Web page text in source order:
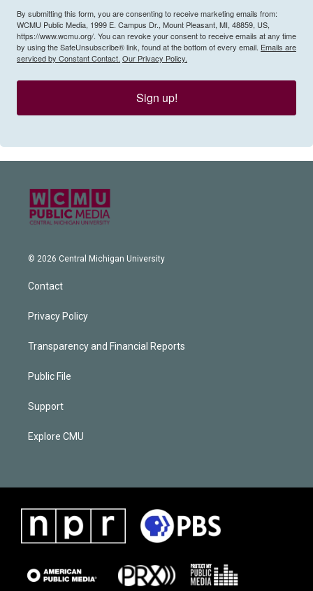
By submitting this form, you are consenting to receive marketing emails from:
WCMU Public Media, 1999 E. Campus Dr., Mount Pleasant, MI, 48859, US,
https://www.wcmu.org/. You can revoke your consent to receive emails at any time
by using the SafeUnsubscribe® link, found at the bottom of every email. Emails are
serviced by Constant Contact. Our Privacy Policy.
Sign up!
© 2026 Central Michigan University
Contact
Privacy Policy
Transparency and Financial Reports
Public File
Support
Explore CMU